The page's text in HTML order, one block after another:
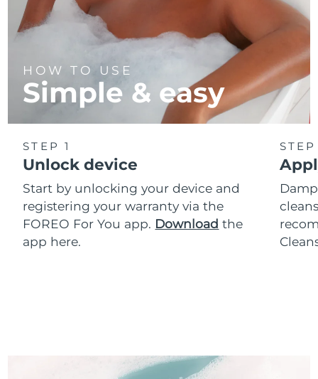
HOW TO USE
Simple & easy
STEP 1
Unlock device
Start by unlocking your device and
registering your warranty via the
FOREO For You app. Download the
app here.